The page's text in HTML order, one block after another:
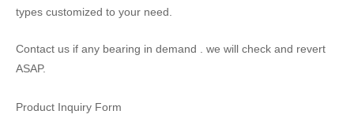
types customized to your need.
Contact us if any bearing in demand . we will check and revert
ASAP.
Product Inquiry Form